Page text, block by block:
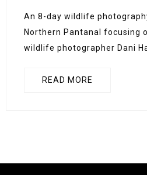
An 8-day wildlife
Northern Pantanal focusing
wildlife photographer Dani
READ MORE